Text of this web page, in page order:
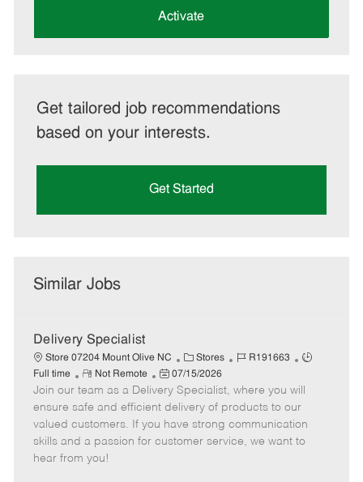
Activate
Get tailored job recommendations
based on your interests.
Get Started
Similar Jobs
Delivery Specialist
Store 07204 Mount Olive NC
C
a
t
e
g
o
Stores
J
b
I
d
R191663
J
T
y
p
Full time
R
e
m
o
e
Not Remote
P
o
s
t
e
07/15/2026
Join our team as a Delivery Specialist, where you will
ensure safe and efficient delivery of products to our
valued customers. If you have strong communication
skills and a passion for customer service, we want to
hear from you!